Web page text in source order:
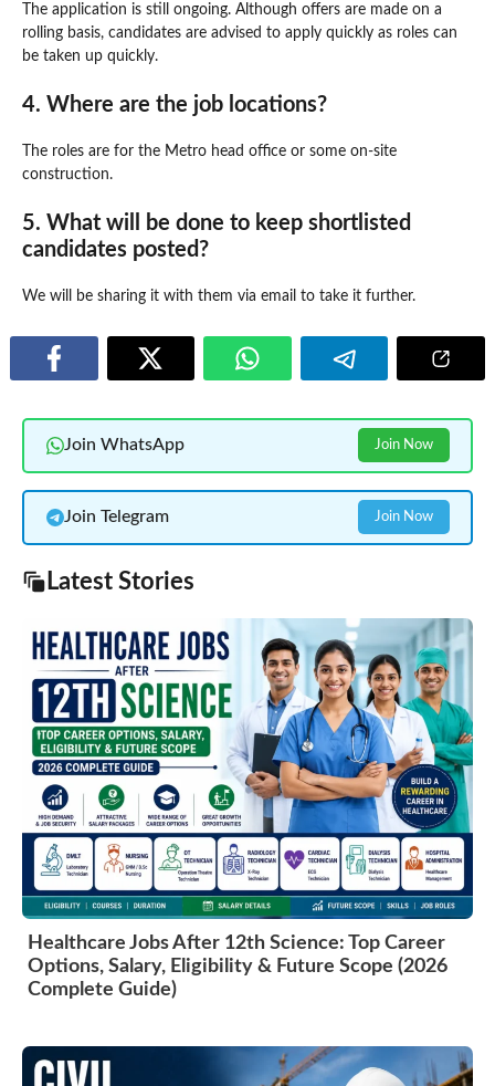
The application is still ongoing. Although offers are made on a
rolling basis, candidates are advised to apply quickly as roles can
be taken up quickly.
4. Where are the job locations?
The roles are for the Metro head office or some on-site
construction.
5. What will be done to keep shortlisted
candidates posted?
We will be sharing it with them via email to take it further.
Join WhatsApp Join Now
Join Telegram Join Now
Latest Stories
Healthcare Jobs After 12th Science: Top Career
Options, Salary, Eligibility & Future Scope (2026
Complete Guide)